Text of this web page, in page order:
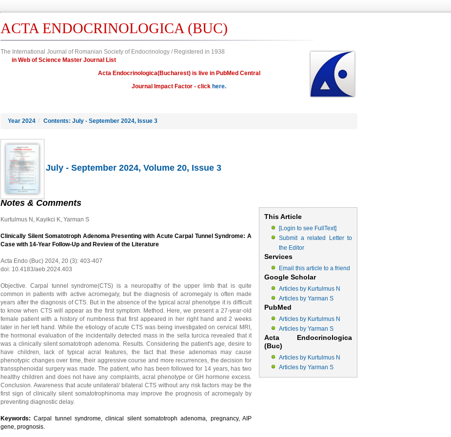
ACTA ENDOCRINOLOGICA (BUC)
The International Journal of Romanian Society of Endocrinology / Registered in 1938
in Web of Science Master Journal List
Acta Endocrinologica(Bucharest) is live in PubMed Central
Journal Impact Factor - click here.
Year 2024 / Contents: July - September 2024, Issue 3
July - September 2024, Volume 20, Issue 3
Notes & Comments
This Article
[Login to see FullText]
Submit a related Letter to
the Editor
Services
Email this article to a friend
Google Scholar
Articles by Kurtulmus N
Articles by Yarman S
PubMed
Articles by Kurtulmus N
Articles by Yarman S
Acta Endocrinologica
(Buc)
Articles by Kurtulmus N
Articles by Yarman S
Kurtulmus N, Kayikci K, Yarman S
Clinically Silent Somatotroph Adenoma Presenting with Acute Carpal Tunnel Syndrome: A
Case with 14-Year Follow-Up and Review of the Literature
Acta Endo (Buc) 2024, 20 (3): 403-407
doi: 10.4183/aeb.2024.403
Objective. Carpal tunnel syndrome(CTS) is a neuropathy of the upper limb that is quite
common in patients with active acromegaly, but the diagnosis of acromegaly is often made
years after the diagnosis of CTS. But in the absence of the typical acral phenotype it is difficult
to know when CTS will appear as the first symptom. Method. Here, we present a 27-year-old
female patient with a history of numbness that first appeared in her right hand and 2 weeks
later in her left hand. While the etiology of acute CTS was being investigated on cervical MRI,
the hormonal evaluation of the incidentally detected mass in the sella turcica revealed that it
was a clinically silent somatotroph adenoma. Results. Considering the patient's age, desire to
have children, lack of typical acral features, the fact that these adenomas may cause
phenotypic changes over time, their aggressive course and more recurrences, the decision for
transsphenoidal surgery was made. The patient, who has been followed for 14 years, has two
healthy children and does not have any complaints, acral phenotype or GH hormone excess.
Conclusion. Awareness that acute unilateral/ bilateral CTS without any risk factors may be the
first sign of clinically silent somatotrophinoma may improve the prognosis of acromegaly by
preventing diagnostic delay.
Keywords:Carpal tunnel syndrome, clinical silent somatotroph adenoma, pregnancy, AIP
gene, prognosis.